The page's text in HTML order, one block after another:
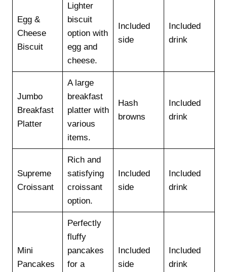
Egg &
Cheese
Biscuit
Lighter
biscuit
option with
egg and
cheese.
Included
side
Included
drink
Jumbo
Breakfast
Platter
A large
breakfast
platter with
various
items.
Hash
browns
Included
drink
Supreme
Croissant
Rich and
satisfying
croissant
option.
Included
side
Included
drink
Mini
Pancakes
Perfectly
fluffy
pancakes
for a
Included
side
Included
drink